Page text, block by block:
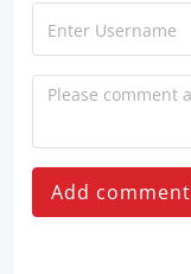
Add comment